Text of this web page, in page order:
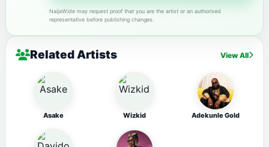
NaijaWide may request proof that you are the artist or an authorised
representative before publishing changes.
Related Artists View All
Asake Wizkid Adekunle Gold